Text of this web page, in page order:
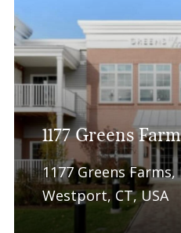
1177 Greens
1177 Greens
Westport, CT, USA